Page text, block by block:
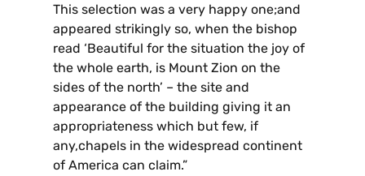
This selection was a very happy one;and
appeared strikingly so, when the bishop
read ‘Beautiful for the situation the joy of
the whole earth, is Mount Zion on the
sides of the north’ – the site and
appearance of the building giving it an
appropriateness which but few, if
any,chapels in the widespread continent
of America can claim.”